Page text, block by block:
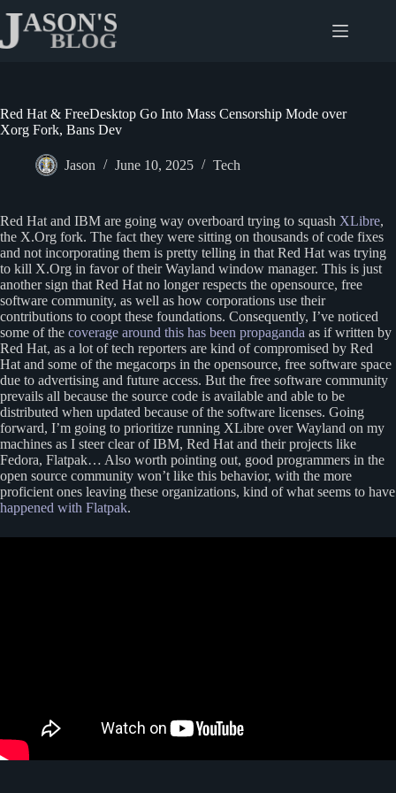
content
Red Hat & FreeDesktop Go Into Mass Censorship Mode over
Xorg Fork, Bans Dev
Jason June 10, 2025 Tech
Red Hat and IBM are going way overboard trying to squash XLibre,
the X.Org fork. The fact they were sitting on thousands of code fixes
and not incorporating them is pretty telling in that Red Hat was trying
to kill X.Org in favor of their Wayland window manager. This is just
another sign that Red Hat no longer respects the opensource, free
software community, as well as how corporations use their
contributions to coopt these foundations. Consequently, I’ve noticed
some of the coverage around this has been propaganda as if written by
Red Hat, as a lot of tech reporters are kind of compromised by Red
Hat and some of the megacorps in the opensource, free software space
due to advertising and future access. But the free software community
prevails all because the source code is available and able to be
distributed when updated because of the software licenses. Going
forward, I’m going to prioritize running XLibre over Wayland on my
machines as I steer clear of IBM, Red Hat and their projects like
Fedora, Flatpak… Also worth pointing out, good programmers in the
open source community won’t like this behavior, with the more
proficient ones leaving these organizations, kind of what seems to have
happened with Flatpak.